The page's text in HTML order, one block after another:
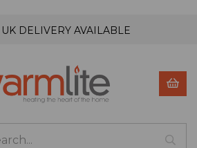
UK DELIVERY AVAILABLE